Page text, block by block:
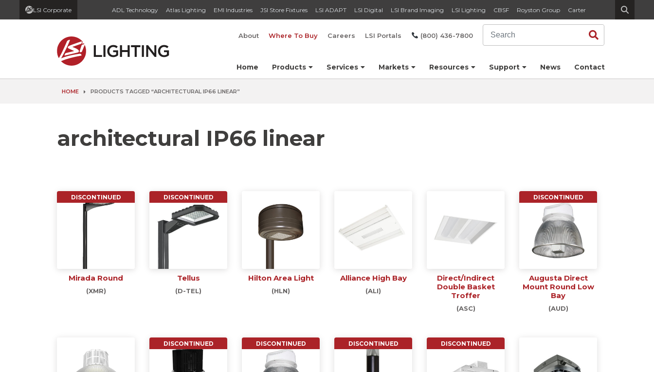
LSI Corporate ADL Technology Atlas Lighting EMI Industries JSI Store Fixtures LSI ADAPT LSI Digital LSI Brand Imaging LSI Lighting CBSF Royston Group Carter
About Where To Buy Careers LSI Portals (800) 436-7800
Search
Home Products Services Markets Resources Support News Contact
HOME PRODUCTS TAGGED “ARCHITECTURAL IP66 LINEAR”
architectural IP66 linear
DISCONTINUED
Mirada Round
(XMR)
DISCONTINUED
Tellus
(D-TEL)
Hilton Area Light
(HLN)
Alliance High Bay
(ALI)
Direct/Indirect
Double Basket
Troffer
(ASC)
DISCONTINUED
Augusta Direct
Mount Round Low
Bay
(AUD)
DISCONTINUED DISCONTINUED DISCONTINUED DISCONTINUED